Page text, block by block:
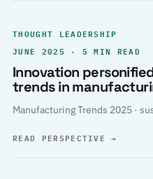
THOUGHT LEADERSHIP
JUNE 2025 · 5 MIN READ
Innovation
trends in
Manufacturing Trends 2025 ·
READ PERSPECTIVE→